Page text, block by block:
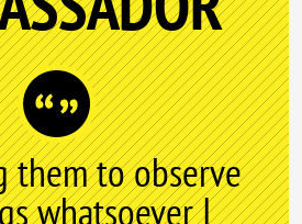
them to observe
whatsoever I